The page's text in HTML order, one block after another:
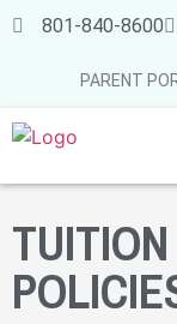
801-840-8600
PARENT